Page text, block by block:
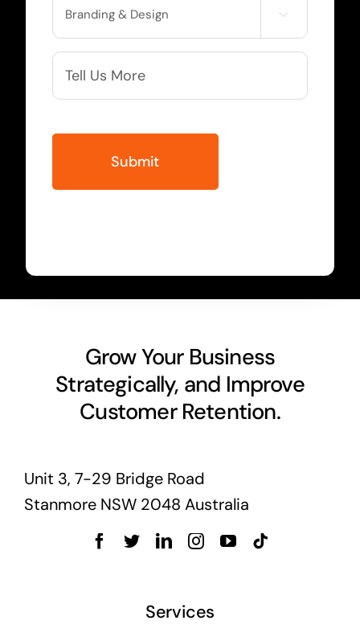
Needed

More
Info
Grow Your Business
Strategically, and Improve
Customer Retention.
Unit 3, 7-29 Bridge Road
Stanmore NSW 2048 Australia
Services